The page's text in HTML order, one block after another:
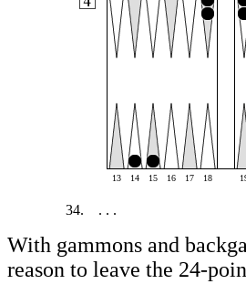
13 14 15 16 17 18
34. . . .
With gammons and
reason to leave the 24-